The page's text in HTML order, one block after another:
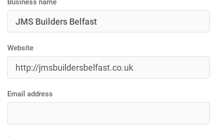
Business name
Website
Email address